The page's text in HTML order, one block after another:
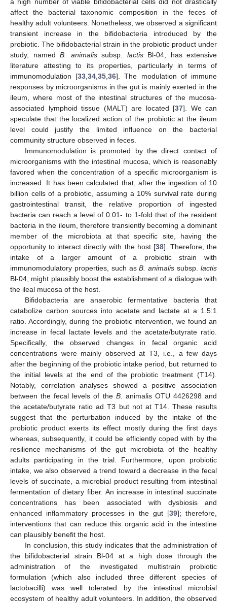
affect the bacterial taxonomic composition in the feces of
healthy adult volunteers. Nonetheless, we observed a significant
transient increase in the bifidobacteria introduced by the
probiotic. The bifidobacterial strain in the probiotic product under
study, named B. animalissubsp. lactisBl-04, has extensive
literature attesting to its properties, particularly in terms of
immunomodulation [33 ,34 ,35 ,36]. The modulation of immune
responses by microorganisms in the gut is mainly exerted in the
ileum, where most of the intestinal structures of the mucosa-
associated lymphoid tissue (MALT) are located [37]. We can
speculate that the localized action of the probiotic at the ileum
level could justify the limited influence on the bacterial
community structure observed in feces.
Immunomodulation is promoted by the direct contact of
microorganisms with the intestinal mucosa, which is reasonably
favored when the concentration of a specific microorganism is
increased. It has been calculated that, after the ingestion of 10
billion cells of a probiotic, assuming a 10% survival rate during
gastrointestinal transit, the relative proportion of ingested
bacteria can reach a level of 0.01- to 1-fold that of the resident
bacteria in the ileum, therefore transiently becoming a dominant
member of the microbiota at that specific site, having the
opportunity to interact directly with the host [38]. Therefore, the
intake of a larger amount of a probiotic strain with
immunomodulatory properties, such asB. animalis subsp.lactis
Bl-04, might plausibly boost the establishment of a dialogue with
the ileal mucosa of the host.
Bifidobacteria are anaerobic fermentative bacteria that
catabolize carbon sources into acetate and lactate at a 1.5:1
ratio. Accordingly, during the probiotic intervention, we found an
increase in fecal lactate levels and the acetate/butyrate ratio.
Specifically, the observed changes in fecal organic acid
concentrations were mainly observed at T3, i.e., a few days
after the beginning of the probiotic intake period, but returned to
the initial levels at the end of the probiotic treatment (T14).
Notably, correlation analyses showed a positive association
between the fecal levels of the B.
animalis OTU 4426298 and
the acetate/butyrate ratio ad T3 but not at T14. These results
suggest that the perturbation induced by the intake of the
probiotic product exerts its effect mostly during the first days
whereas, subsequently, it could be efficiently coped with by the
resilience mechanisms of the gut microbiota of the healthy
adults participating in the trial. Furthermore, upon probiotic
intake, we also observed a trend toward a decrease in the fecal
levels of succinate, a microbial product resulting from intestinal
fermentation of dietary fiber. An increase in intestinal succinate
concentrations has been associated with dysbiosis and
enhanced inflammatory processes in the gut [39]; therefore,
interventions that can reduce this organic acid in the intestine
can plausibly benefit the host.
In conclusion, this study indicates that the administration of
the bifidobacterial strain Bl-04 at a high dose through the
administration of the investigated multistrain probiotic
formulation (which also included three different species of
lactobacilli) was well tolerated by the intestinal microbial
ecosystem of healthy adult volunteers. In addition, the observed